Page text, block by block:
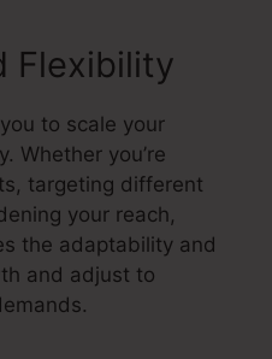
Flexibility
to scale your
Whether you’re
targeting different
your reach,
the adaptability and
and adjust to